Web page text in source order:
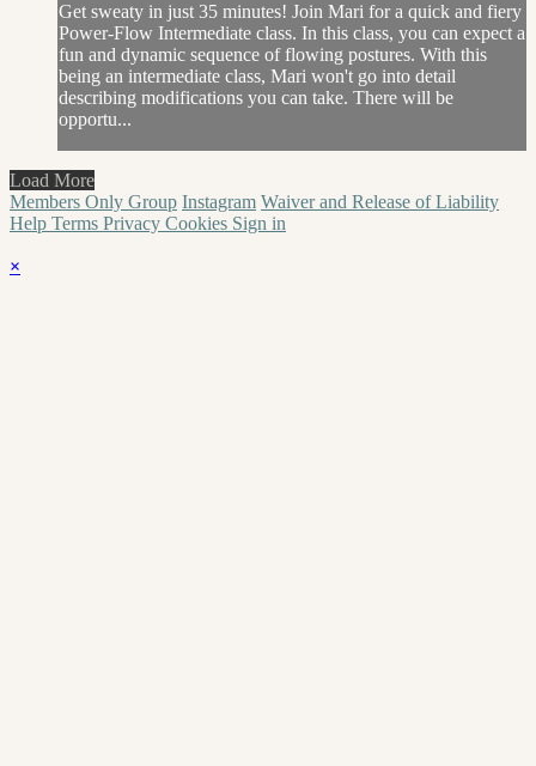
Get sweaty in just 35 minutes! Join Mari for a quick and fiery
Power-Flow Intermediate class. In this class, you can expect a
fun and dynamic sequence of flowing postures. With this
being an intermediate class, Mari won't go into detail
describing modifications you can take. There will be
opportu...
Load More
Members Only Group Instagram Waiver and Release of Liability
Help Terms Privacy Cookies Sign in
×